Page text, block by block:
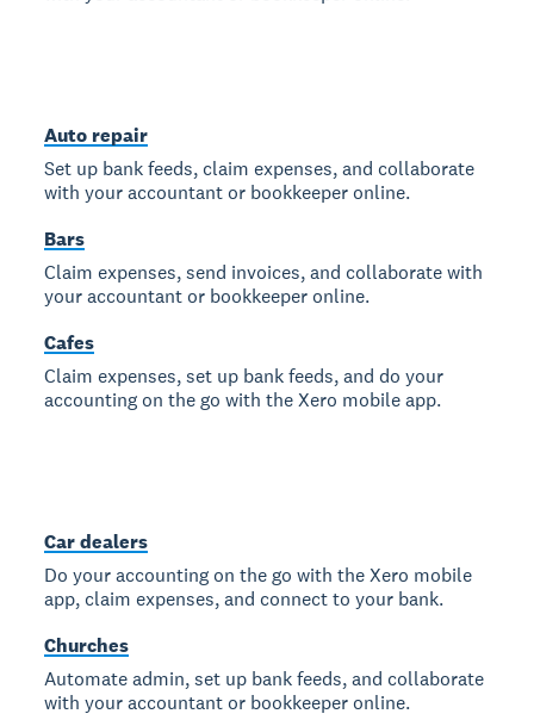
Auto repair
Set up bank feeds, claim expenses, and collaborate
with your accountant or bookkeeper online.
Bars
Claim expenses, send invoices, and collaborate with
your accountant or bookkeeper online.
Cafes
Claim expenses, set up bank feeds, and do your
accounting on the go with the Xero mobile app.
Car dealers
Do your accounting on the go with the Xero mobile
app, claim expenses, and connect to your bank.
Churches
Automate admin, set up bank feeds, and collaborate
with your accountant or bookkeeper online.